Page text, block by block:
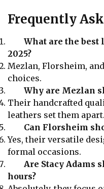
Frequently
What are the
2025?
Mezlan, Florsheim,
choices.
Why are Mezlan
Their handcrafted
leathers set them apart.
Can Florsheim
Yes, their versatile
formal occasions.
Are Stacy Adams
hours?